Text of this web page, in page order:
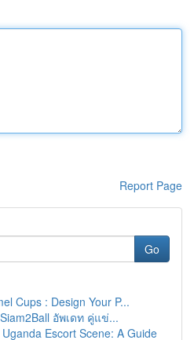
Report Page
Go
Cups : Design Your P...
อัพเดท คู่แข่...
Escort Scene: A Guide